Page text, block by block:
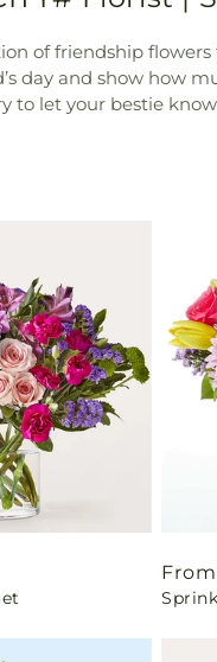
of friendship
day and show how
to let your bestie
price